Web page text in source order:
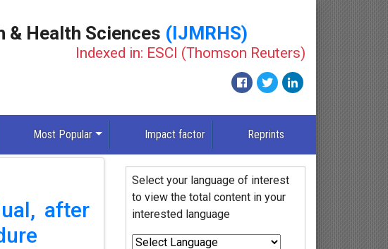
& Health Sciences (IJMRHS)
Indexed in: ESCI (Thomson Reuters)
Most Popular Impact factor Reprints
after
Select your language of interest
to view the total content in your
interested language